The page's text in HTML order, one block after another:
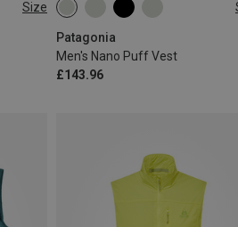
Size
Patagonia
Men's Nano Puff Vest
£143.96
S M L XL